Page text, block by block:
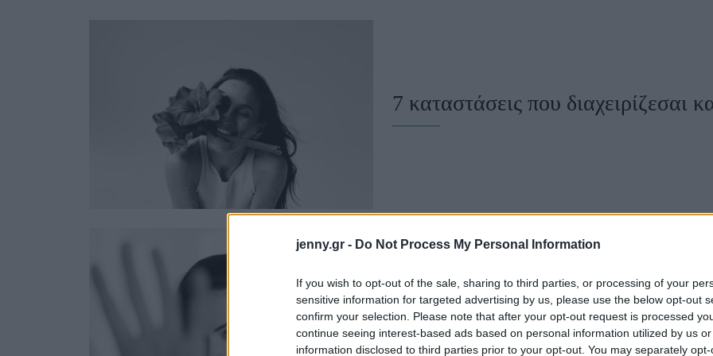
jenny.gr - Do Not Process My Personal Information
If you wish to opt-out of the sale, sharing to third parties, or processing of your
sensitive information for targeted advertising by us, please use the below opt-out
confirm your selection. Please note that after your opt-out request is processed
continue seeing interest-based ads based on personal information utilized by us
information disclosed to third parties prior to your opt-out. You may separately
ΒΟΞ Χωρίς Ταμπέλες
Hautes Grecians Γάμος
7 καταστάσεις που διαχειρίζεσαι
5 παιδιάστικες συμπεριφορές
ωριμάσεις